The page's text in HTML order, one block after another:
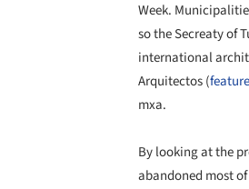
Week.
so the Secreaty of
international
Arquitectos (
mxa.
By looking at the
abandoned most